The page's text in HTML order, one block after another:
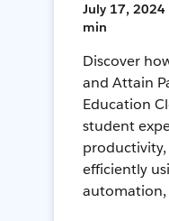
July 17, 2024
min
Discover
and Attain
Education
student
efficiently
automation,